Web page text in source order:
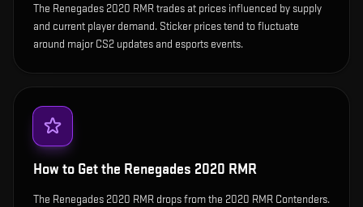
The Renegades 2020 RMR trades at prices influenced by supply
and current player demand. Sticker prices tend to fluctuate
around major CS2 updates and esports events.
How to Get the Renegades 2020 RMR
The Renegades 2020 RMR drops from the 2020 RMR Contenders.